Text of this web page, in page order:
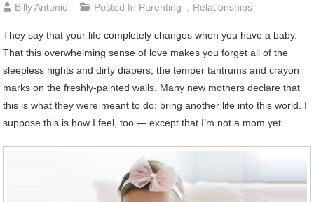
Billy Antonio Posted In Parenting , Relationships
They say that your life completely changes when you have a baby.
That this overwhelming sense of love makes you forget all of the
sleepless nights and dirty diapers, the temper tantrums and crayon
marks on the freshly-painted walls. Many new mothers declare that
this is what they were meant to do: bring another life into this world. I
suppose this is how I feel, too — except that I’m not a mom yet.